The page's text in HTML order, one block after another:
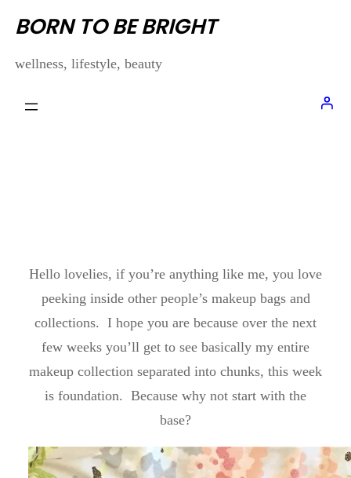
Skip
content
BORN TO BE BRIGHT
wellness, lifestyle, beauty
Hello lovelies, if you’re anything like me, you love
peeking inside other people’s makeup bags and
collections. I hope you are because over the next
few weeks you’ll get to see basically my entire
makeup collection separated into chunks, this week
is foundation. Because why not start with the
base?